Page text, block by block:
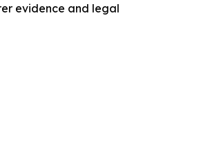
evidence and legal